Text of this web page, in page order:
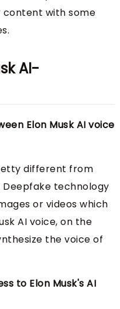
content with some
AI-
Elon Musk AI voice
different from
Deepfake technology
or videos which
AI voice, on the
the voice of
to Elon Musk's AI